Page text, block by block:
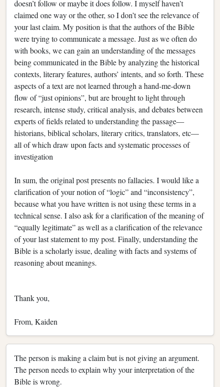
doesn’t follow or maybe it does follow. I myself haven’t
claimed one way or the other, so I don’t see the relevance of
your last claim. My position is that the authors of the Bible
were trying to communicate a message. Just as we often do
with books, we can gain an understanding of the messages
being communicated in the Bible by analyzing the historical
contexts, literary features, authors’ intents, and so forth. These
aspects of a text are not learned through a hand-me-down
flow of “just opinions”, but are brought to light through
research, intense study, critical analysis, and debates between
experts of fields related to understanding the passage—
historians, biblical scholars, literary critics, translators, etc—
all of which draw upon facts and systematic processes of
investigation
In sum, the original post presents no fallacies. I would like a
clarification of your notion of “logic” and “inconsistency”,
because what you have written is not using these terms in a
technical sense. I also ask for a clarification of the meaning of
“equally legitimate” as well as a clarification of the relevance
of your last statement to my post. Finally, understanding the
Bible is a scholarly issue, dealing with facts and systems of
reasoning about meanings.
Thank you,
From, Kaiden
The person is making a claim but is not giving an argument.
The person needs to explain why your interpretation of the
Bible is wrong.